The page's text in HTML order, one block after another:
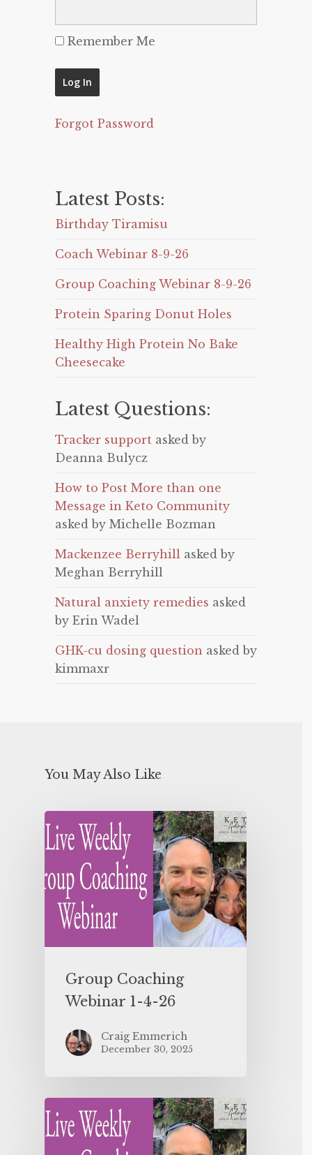
Remember Me
Forgot Password
Latest Posts:
Birthday Tiramisu
Coach Webinar 8-9-26
Group Coaching Webinar 8-9-26
Protein Sparing Donut Holes
Healthy High Protein No Bake
Cheesecake
Latest Questions:
Tracker support asked by
Deanna Bulycz
How to Post More than one
Message in Keto Community
asked by Michelle Bozman
Mackenzee Berryhill asked by
Meghan Berryhill
Natural anxiety remedies asked
by Erin Wadel
GHK-cu dosing question asked by
kimmaxr
You May Also Like
Group Coaching
Webinar 1-4-26
Craig Emmerich
December 30, 2025